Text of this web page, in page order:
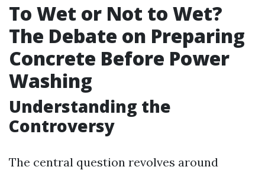
To Wet or Not to Wet?
The Debate on Preparing
Concrete Before Power
Washing
Understanding the
Controversy
The central question revolves around